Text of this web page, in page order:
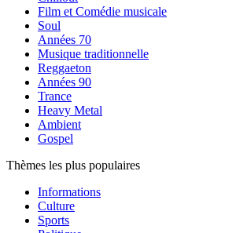
Film et Comédie musicale
Soul
Années 70
Musique traditionnelle
Reggaeton
Années 90
Trance
Heavy Metal
Ambient
Gospel
Thèmes les plus populaires
Informations
Culture
Sports